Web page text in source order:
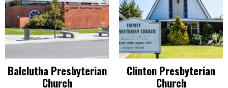
Balclutha Presbyterian
Church
Clinton Presbyterian
Church